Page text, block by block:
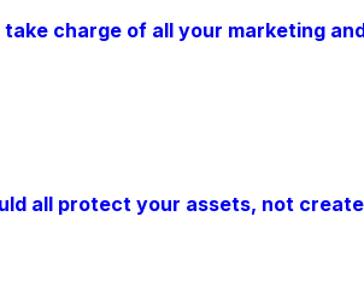
charge of all your marketing
all protect your assets, not